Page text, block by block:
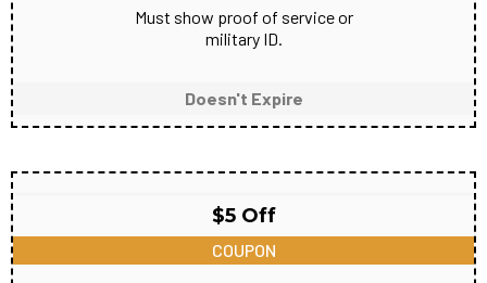
Must show proof of service or
military ID.
Doesn't Expire
$5 Off
COUPON